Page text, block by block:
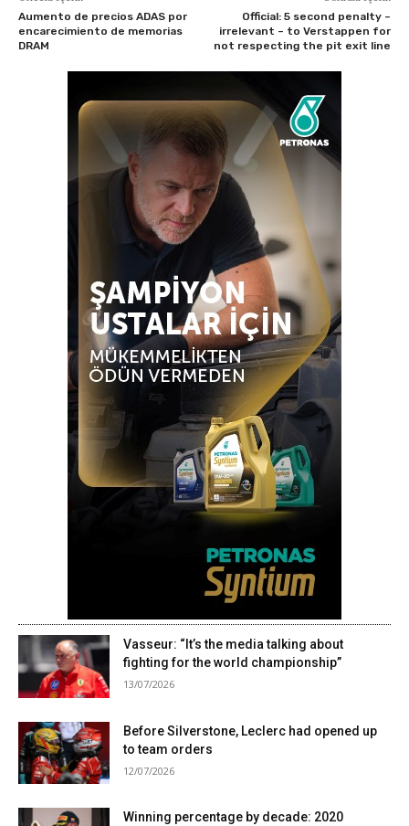
Aumento de precios ADAS por
encarecimiento de memorias
DRAM
Official: 5 second penalty –
irrelevant – to Verstappen for
not respecting the pit exit line
Vasseur: “It’s the media talking about
fighting for the world championship”
13/07/2026
Before Silverstone, Leclerc had opened up
to team orders
12/07/2026
Winning percentage by decade: 2020